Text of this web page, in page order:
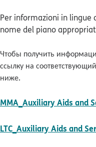
Per informazioni in lingue
nome del piano
Чтобы получить
ссылку на
ниже.
MMA_Auxiliary Aids and
LTC_Auxiliary Aids and